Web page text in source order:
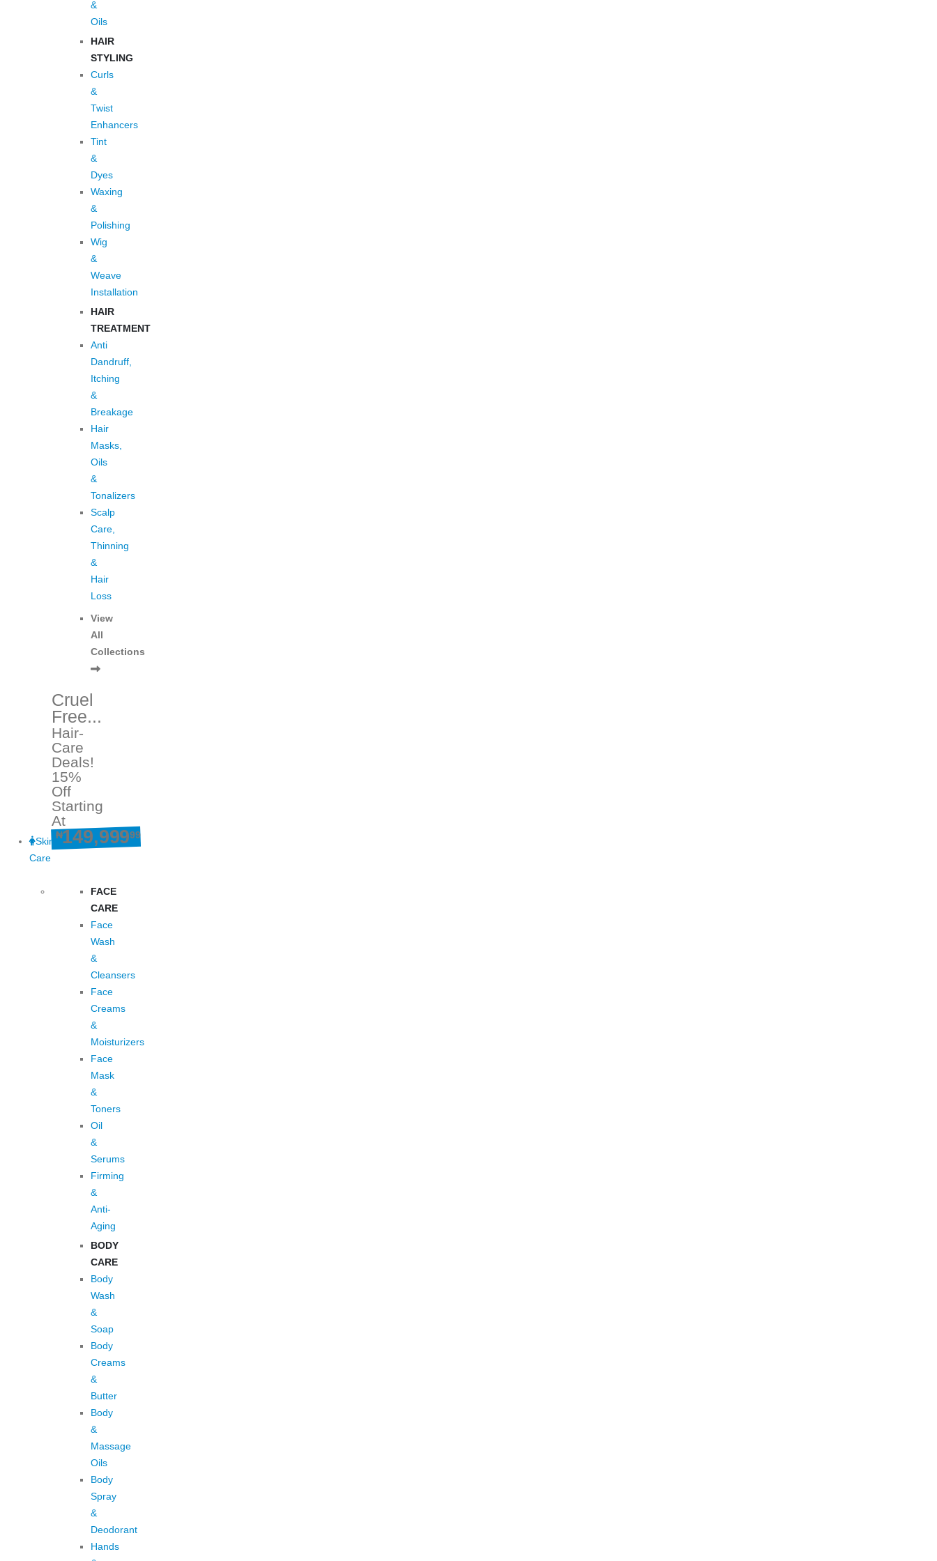
&
Oils
HAIR
STYLING
Curls
&
Twist
Enhancers
Tint
&
Dyes
Waxing
&
Polishing
Wig
&
Weave
Installation
HAIR
TREATMENT
Anti
Dandruff,
Itching
&
Breakage
Hair
Masks,
Oils
&
Tonalizers
Scalp
Care,
Thinning
&
Hair
Loss
View
All
Collections
Cruel
Free...
Hair-
Care
Deals!
15%
Off
Starting
At
₦149,99999
Skin
Care
FACE
CARE
Face
Wash
&
Cleansers
Face
Creams
&
Moisturizers
Face
Mask
&
Toners
Oil
&
Serums
Firming
&
Anti-
Aging
BODY
CARE
Body
Wash
&
Soap
Body
Creams
&
Butter
Body
&
Massage
Oils
Body
Spray
&
Deodorant
Hands